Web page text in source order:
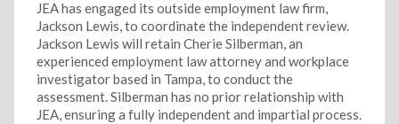
JEA has engaged its outside employment law firm,
Jackson Lewis, to coordinate the independent review.
Jackson Lewis will retain Cherie Silberman, an
experienced employment law attorney and workplace
investigator based in Tampa, to conduct the
assessment. Silberman has no prior relationship with
JEA, ensuring a fully independent and impartial process.